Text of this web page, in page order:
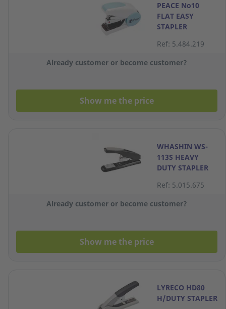
PEACE No10
FLAT EASY
STAPLER
Ref: 5.484.219
Already customer or become customer?
Show me the price
WHASHIN WS-
113S HEAVY
DUTY STAPLER
Ref: 5.015.675
Already customer or become customer?
Show me the price
LYRECO HD80
H/DUTY STAPLER